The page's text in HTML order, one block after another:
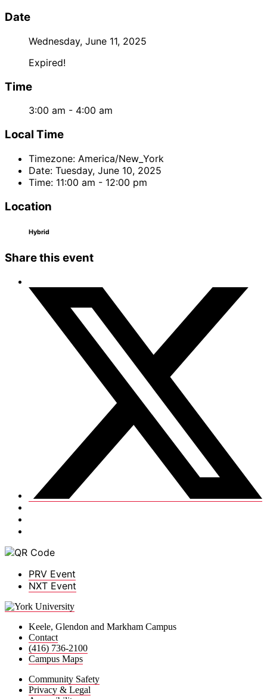
Date
Wednesday, June 11, 2025
Expired!
Time
3:00 am - 4:00 am
Local Time
Timezone: America/New_York
Date: Tuesday, June 10, 2025
Time: 11:00 am - 12:00 pm
Location
Hybrid
Share this event
PRV Event
NXT Event
Keele, Glendon and Markham Campus
Contact
(416) 736-2100
Campus Maps
Community Safety
Privacy & Legal